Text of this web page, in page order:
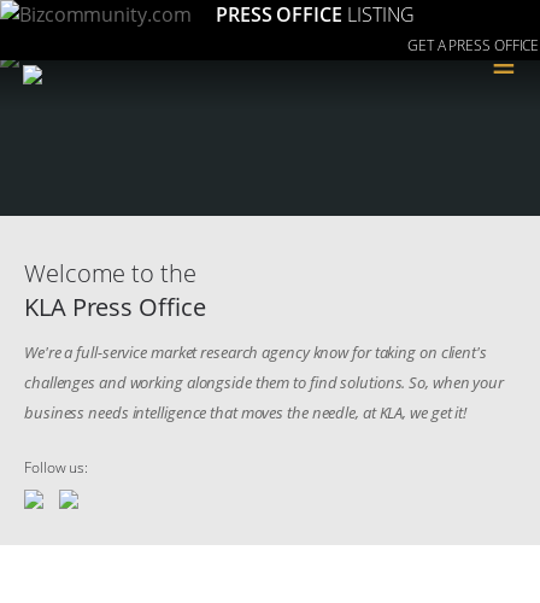
PRESS OFFICE LISTING
GET A PRESS OFFICE
≡
Welcome to the
KLA Press Office
We're a full-service market research agency know for taking on client's
challenges and working alongside them to find solutions. So, when your
business needs intelligence that moves the needle, at KLA, we get it!
Follow us: